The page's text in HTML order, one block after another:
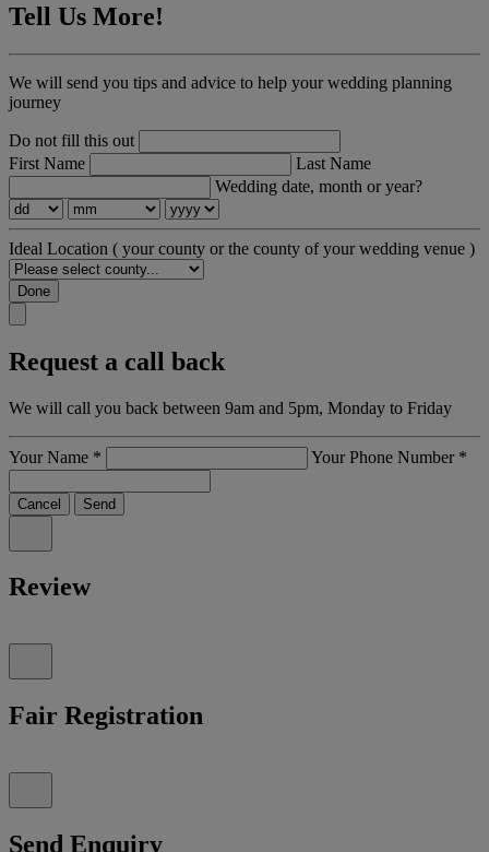
Tell Us More!
We will send you tips and advice to help your wedding planning
journey
Do not fill this out
First Name
Last Name
Wedding date, month or year?
Ideal Location ( your county or the county of your wedding venue )
Done
Request a call back
We will call you back between 9am and 5pm, Monday to Friday
Your Name * Your Phone Number *
Cancel Send
Review
Fair Registration
Send Enquiry